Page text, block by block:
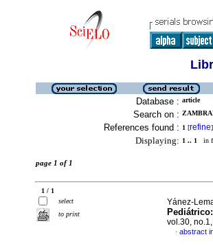
Database : article
Search on :
References found : 1 [refine]
Displaying: 1 .. 1 in
page 1 of 1
1 / 1
select
to print
Yánez-
vol.30,
· abstract